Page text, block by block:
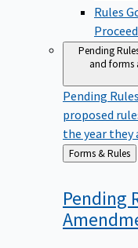
Rules
Pending
and forms
Pending
proposed
the year they
Back
to
Forms & Rules
Pending